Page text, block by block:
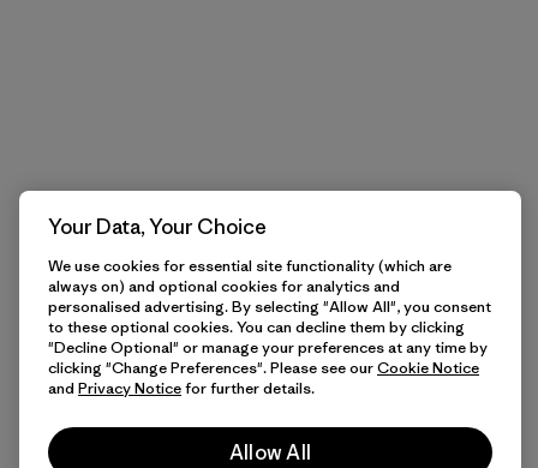
Your Data, Your Choice
We use cookies for essential site functionality (which are
always on) and optional cookies for analytics and
personalised advertising. By selecting "Allow All", you consent
to these optional cookies. You can decline them by clicking
"Decline Optional" or manage your preferences at any time by
clicking "Change Preferences". Please see ourCookie Notice
and Privacy Noticefor further details.
Allow All